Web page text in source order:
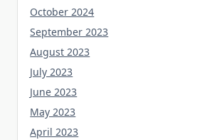
October 2024
September 2023
August 2023
July 2023
June 2023
May 2023
April 2023